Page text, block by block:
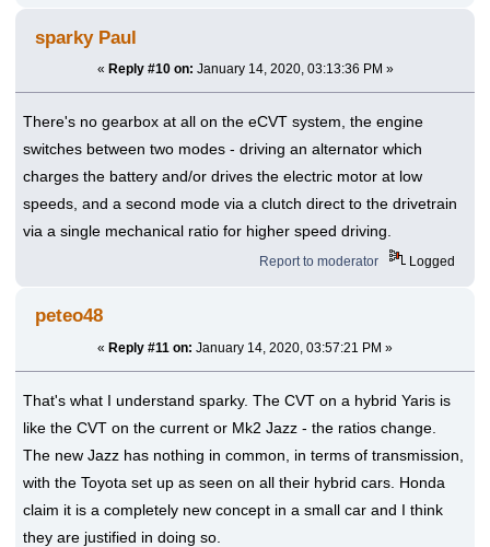
sparky Paul
« Reply #10 on: January 14, 2020, 03:13:36 PM »
There's no gearbox at all on the eCVT system, the engine
switches between two modes - driving an alternator which
charges the battery and/or drives the electric motor at low
speeds, and a second mode via a clutch direct to the drivetrain
via a single mechanical ratio for higher speed driving.
Report to moderator Logged
peteo48
« Reply #11 on: January 14, 2020, 03:57:21 PM »
That's what I understand sparky. The CVT on a hybrid Yaris is
like the CVT on the current or Mk2 Jazz - the ratios change.
The new Jazz has nothing in common, in terms of transmission,
with the Toyota set up as seen on all their hybrid cars. Honda
claim it is a completely new concept in a small car and I think
they are justified in doing so.